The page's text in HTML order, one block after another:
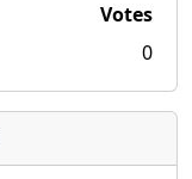
Votes
0